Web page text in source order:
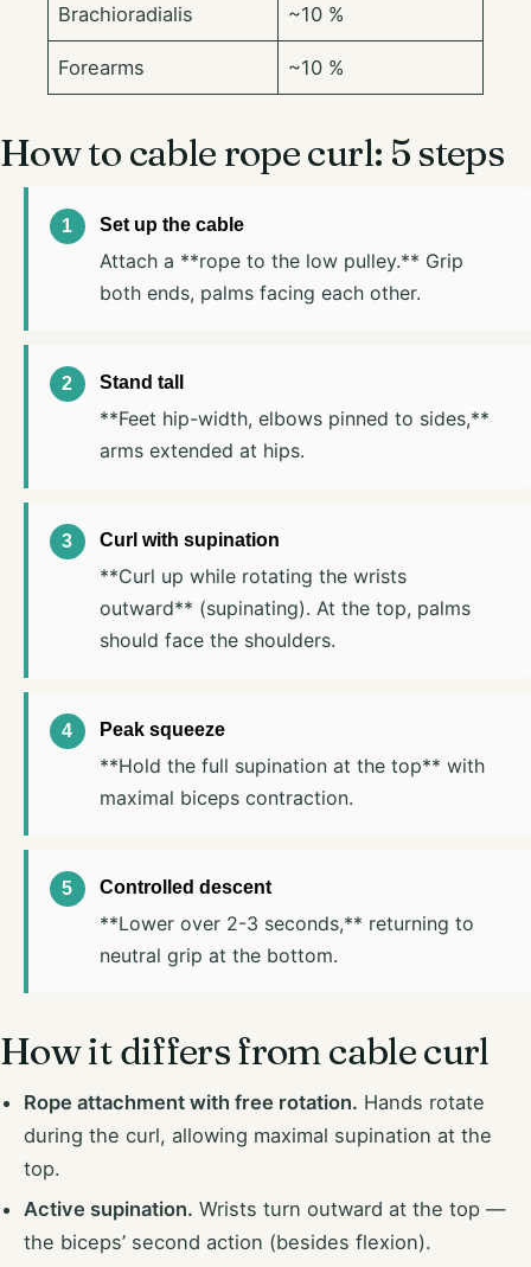
Brachioradialis ~10 %
Forearms ~10 %
How to cable rope curl: 5 steps
Set up the cable
Attach a **rope to the low pulley.** Grip
both ends, palms facing each other.
Stand tall
**Feet hip-width, elbows pinned to sides,**
arms extended at hips.
Curl with supination
**Curl up while rotating the wrists
outward** (supinating). At the top, palms
should face the shoulders.
Peak squeeze
**Hold the full supination at the top** with
maximal biceps contraction.
Controlled descent
**Lower over 2-3 seconds,** returning to
neutral grip at the bottom.
How it differs from cable curl
Rope attachment with free rotation. Hands rotate
during the curl, allowing maximal supination at the
top.
Active supination. Wrists turn outward at the top —
the biceps’ second action (besides flexion).